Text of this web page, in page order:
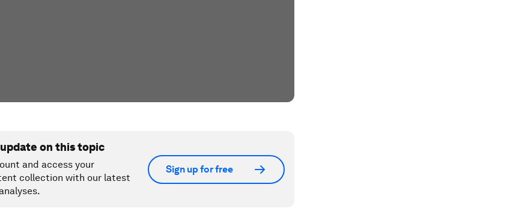
on this topic
and access your
collection with our latest
Sign up for free